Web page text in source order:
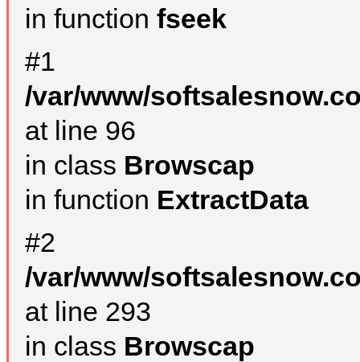
in function fseek
#1
/var/www/
at line 96
in class Browscap
in function ExtractData
#2
/var/www/
at line 293
in class Browscap